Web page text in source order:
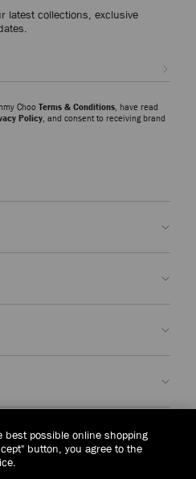
latest collections, exclusive
Choo Terms & Conditions, have read
Policy, and consent to receiving brand
best possible online shopping
button, you agree to the